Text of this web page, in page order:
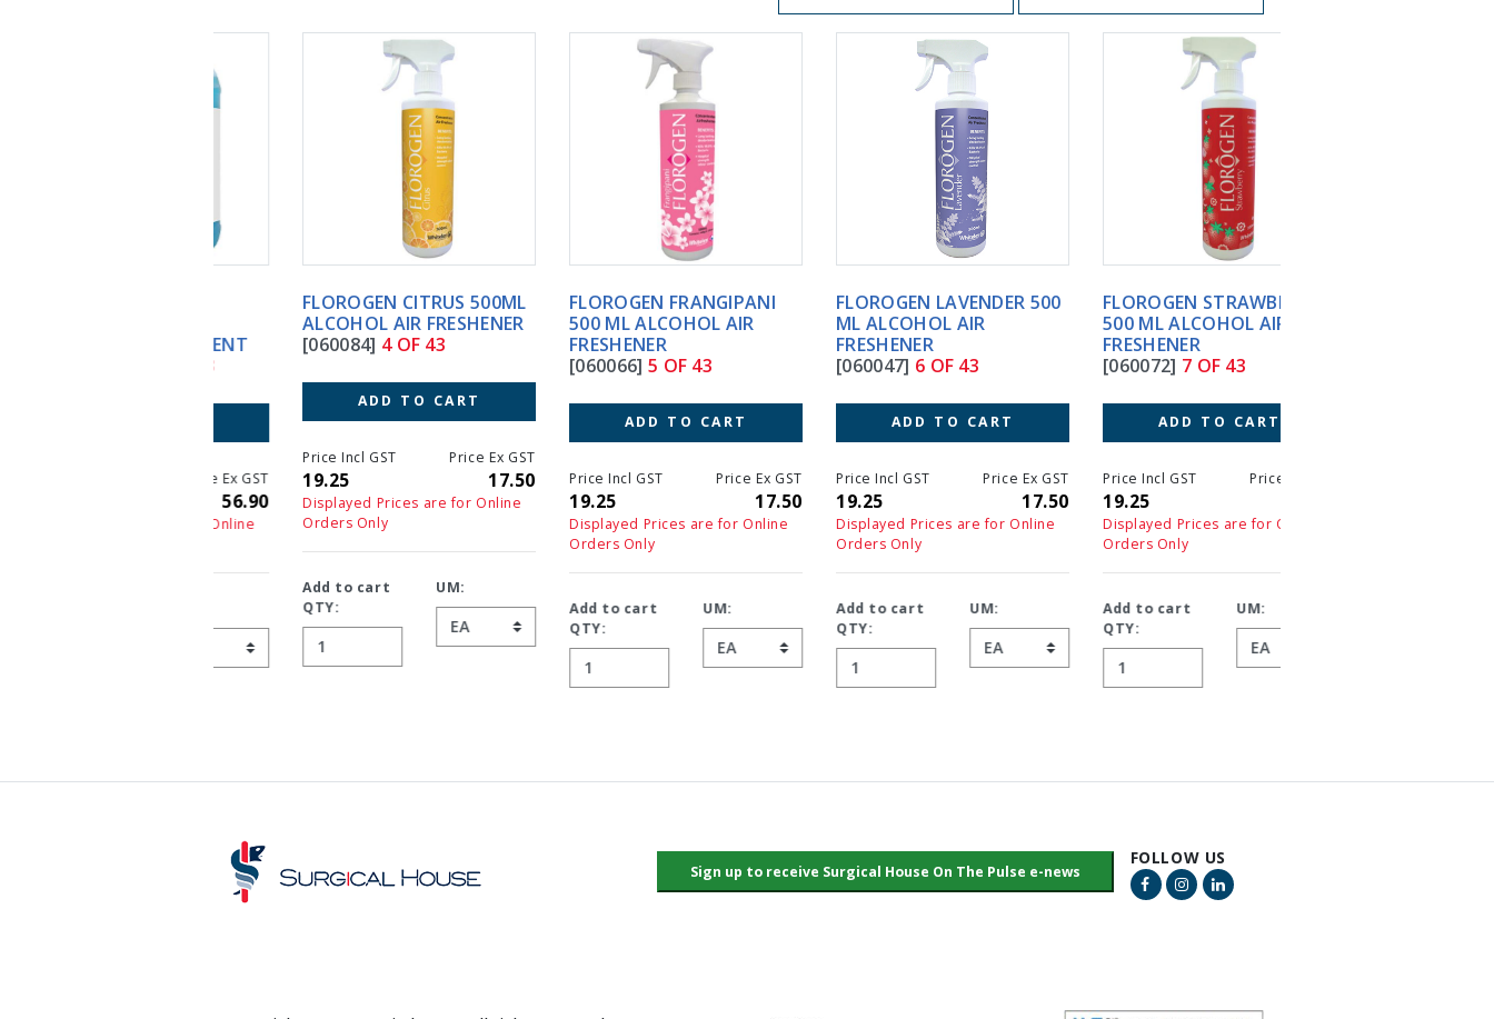
FLOROGEN CITRUS 500ML
ALCOHOL AIR FRESHENER
[060084] 4 OF 43
ADD TO CART
Price Incl GST
19.25
Price Ex GST
Displayed Prices are for Online
Orders Only
Add to cart
UM:
FLOROGEN FRANGIPANI
500 ML ALCOHOL AIR
FRESHENER
[060066] 5 OF 43
ADD TO CART
Price Incl GST
19.25
Price Ex GST
Displayed Prices are for Online
Orders Only
Add to cart
QTY:
UM:
FLOROGEN LAVENDER 500
ML ALCOHOL AIR
FRESHENER
[060047] 6 OF 43
ADD TO CART
Price Incl GST
19.25
Price Ex GST
Displayed Prices are for Online
Orders Only
Add to cart
QTY:
UM:
FLOROGEN STRAWBERRY
500 ML ALCOHOL AIR
FRESHENER
[060072] 7 OF 43
ADD TO CART
Price Incl GST
19.25
Price Ex GST
Displayed Prices are for Online
Orders Only
Add to cart
QTY:
UM:
FOLLOW US
Facebook Link
Instagram Link
LinkedIn Link